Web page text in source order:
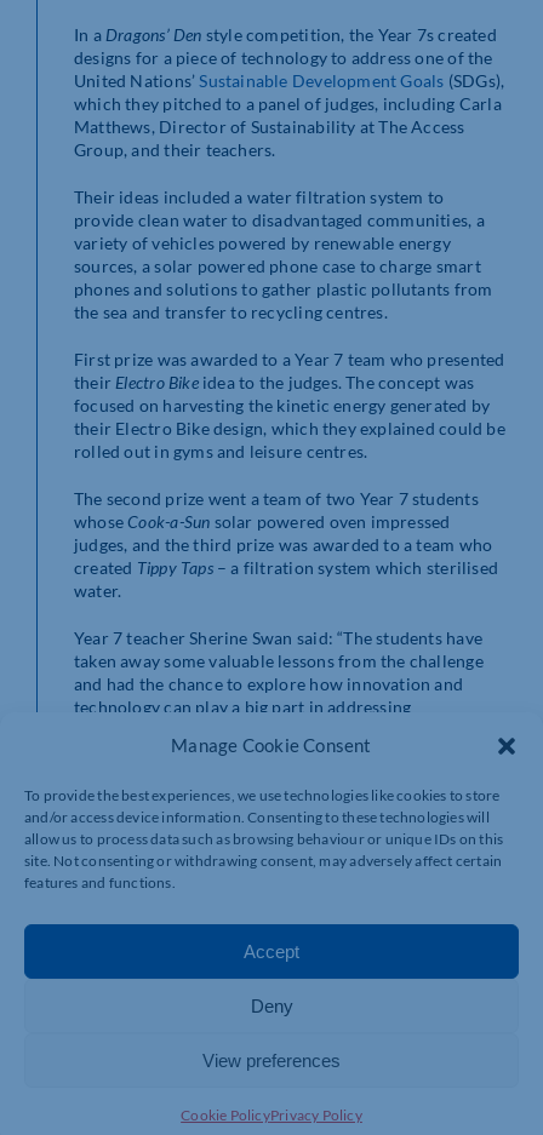
Manage Cookie Consent
To provide the best experiences, we use technologies like cookies to store
and/or access device information. Consenting to these technologies will
allow us to process data such as browsing behaviour or unique IDs on this
site. Not consenting or withdrawing consent, may adversely affect certain
features and functions.
Accept
Deny
View preferences
Cookie PolicyPrivacy Policy
In aDragons’ Den style competition, the Year 7s created
designs for a piece of technology to address one of the
United Nations’Sustainable Development Goals (SDGs),
which they pitched to a panel of judges, including Carla
Matthews, Director of Sustainability at The Access
Group, and their teachers.
Their ideas included a water filtration system to
provide clean water to disadvantaged communities, a
variety of vehicles powered by renewable energy
sources, a solar powered phone case to charge smart
phones and solutions to gather plastic pollutants from
the sea and transfer to recycling centres.
First prize was awarded to a Year 7 team who presented
theirElectro Bikeidea to the judges. The concept was
focused on harvesting the kinetic energy generated by
their Electro Bike design, which they explained could be
rolled out in gyms and leisure centres.
The second prize went a team of two Year 7 students
whoseCook-a-Sun solar powered oven impressed
judges, and the third prize was awarded to a team who
created Tippy Taps– a filtration system which sterilised
water.
Year 7 teacher Sherine Swan said: “The students have
taken away some valuable lessons from the challenge
and had the chance to explore how innovation and
technology can play a big part in addressing
and the tech solutions they developed. Most
importantly, it got them thinking about what they can
do, both individually and together, to make a bigger,
collective difference.”
CEO, added “At IFtL, days like this place great
importance on our environmental responsibilities as an
curriculum and daily operations. Environmental
activities and common practices across all our 16
in the environmental strategy and targets”.